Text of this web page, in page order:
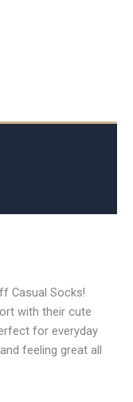
Casual Socks!
with their cute
for everyday
feeling great all